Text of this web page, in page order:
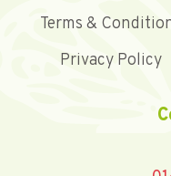
Terms &
Privacy Policy